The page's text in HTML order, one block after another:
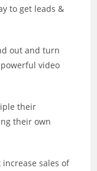
to get leads &
out and turn
video
their
their own
sales of